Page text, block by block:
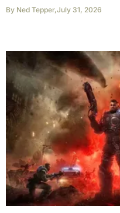
By Ned Tepper,July 31, 2026